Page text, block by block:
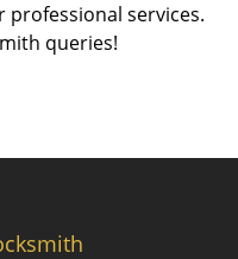
services.
queries!